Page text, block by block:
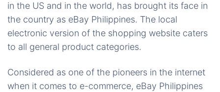
in the US and in the world, has brought its face in
the country as eBay Philippines. The local
electronic version of the shopping website caters
to all general product categories.
Considered as one of the pioneers in the internet
when it comes to e-commerce, eBay Philippines